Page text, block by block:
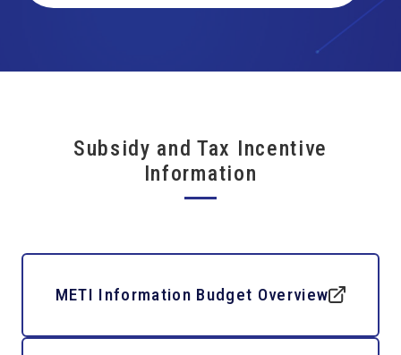
Subsidy and Tax Incentive
Information
METI Information Budget Overview